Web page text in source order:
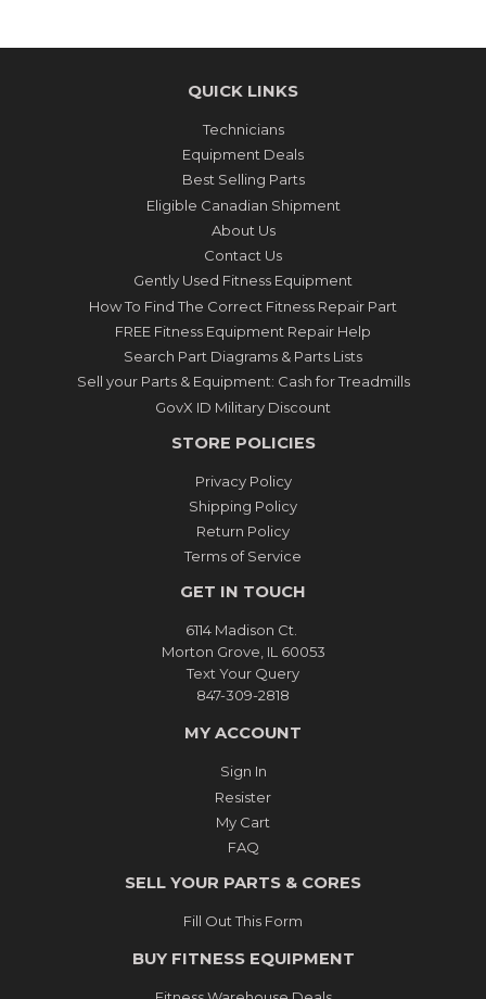
QUICK LINKS
Technicians
Equipment Deals
Best Selling Parts
Eligible Canadian Shipment
About Us
Contact Us
Gently Used Fitness Equipment
How To Find The Correct Fitness Repair Part
FREE Fitness Equipment Repair Help
Search Part Diagrams & Parts Lists
Sell your Parts & Equipment: Cash for Treadmills
GovX ID Military Discount
STORE POLICIES
Privacy Policy
Shipping Policy
Return Policy
Terms of Service
GET IN TOUCH
6114 Madison Ct.
Morton Grove, IL 60053
Text Your Query
847-309-2818
MY ACCOUNT
Sign In
Resister
My Cart
FAQ
SELL YOUR PARTS & CORES
Fill Out This Form
BUY FITNESS EQUIPMENT